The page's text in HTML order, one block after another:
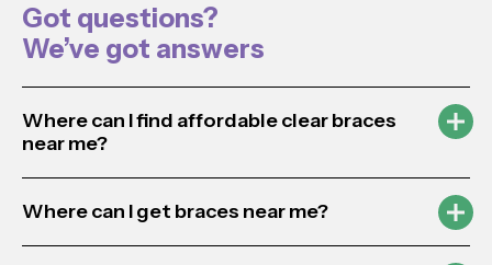
Got questions?
We’ve got answers
Where can I find affordable clear braces
near me?
Where can I get braces near me?